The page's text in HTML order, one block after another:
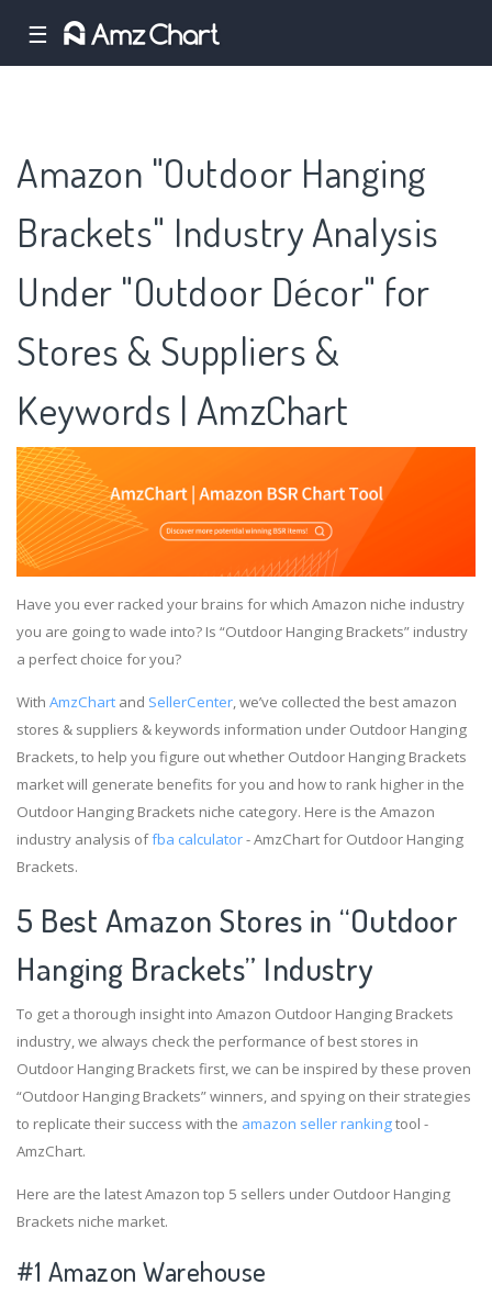
☰
Amazon "Outdoor Hanging
Brackets" Industry Analysis
Under "Outdoor Décor" for
Stores & Suppliers &
Keywords | AmzChart
Have you ever racked your brains for which Amazon niche industry
you are going to wade into? Is “Outdoor Hanging Brackets” industry
a perfect choice for you?
With AmzChart and SellerCenter, we’ve collected the best amazon
stores & suppliers & keywords information under Outdoor Hanging
Brackets, to help you figure out whether Outdoor Hanging Brackets
market will generate benefits for you and how to rank higher in the
Outdoor Hanging Brackets niche category. Here is the Amazon
industry analysis offba calculator- AmzChart for Outdoor Hanging
Brackets.
5 Best Amazon Stores in “Outdoor
Hanging Brackets” Industry
To get a thorough insight into Amazon Outdoor Hanging Brackets
industry, we always check the performance of best stores in
Outdoor Hanging Brackets first, we can be inspired by these proven
“Outdoor Hanging Brackets” winners, and spying on their strategies
to replicate their success with the amazon seller rankingtool -
AmzChart.
Here are the latest Amazon top 5 sellers under Outdoor Hanging
Brackets niche market.
#1 Amazon Warehouse